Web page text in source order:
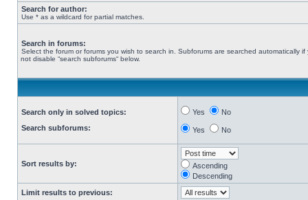
Search for author:
Use * as a wildcard for partial matches.
Search in forums:
Select the forum or forums you wish to search in. Subforums are searched automatically if
not disable “search subforums“ below.
Search only in solved topics:
Search subforums:
Yes No
Yes No
Sort results by:
Ascending
Descending
Limit results to previous: